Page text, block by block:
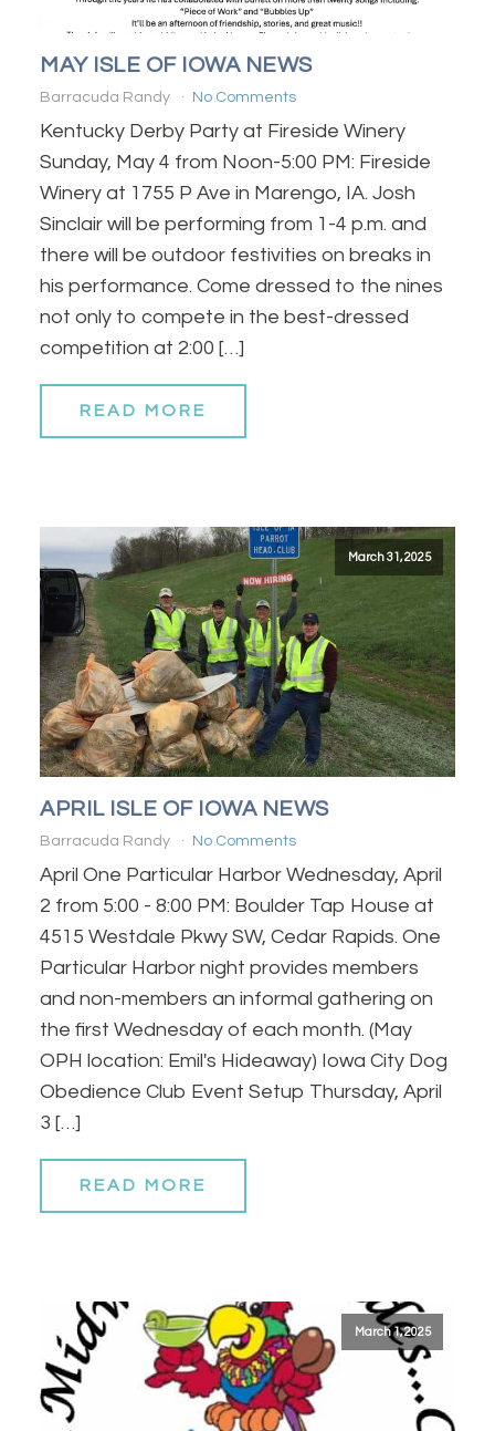
MAY ISLE OF IOWA NEWS
Barracuda Randy No Comments
Kentucky Derby Party at Fireside Winery
Sunday, May 4 from Noon-5:00 PM: Fireside
Winery at 1755 P Ave in Marengo, IA. Josh
Sinclair will be performing from 1-4 p.m. and
there will be outdoor festivities on breaks in
his performance. Come dressed to the nines
not only to compete in the best-dressed
competition at 2:00 […]
READ MORE
March 31, 2025
APRIL ISLE OF IOWA NEWS
Barracuda Randy No Comments
April One Particular Harbor Wednesday, April
2 from 5:00 - 8:00 PM: Boulder Tap House at
4515 Westdale Pkwy SW, Cedar Rapids. One
Particular Harbor night provides members
and non-members an informal gathering on
the first Wednesday of each month. (May
OPH location: Emil's Hideaway) Iowa City Dog
Obedience Club Event Setup Thursday, April
3 […]
READ MORE
March 1, 2025